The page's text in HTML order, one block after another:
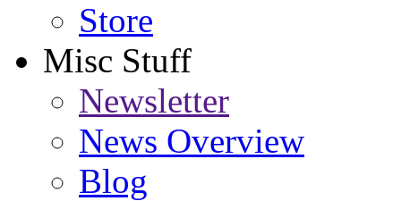
Store
Misc Stuff
Newsletter
News Overview
Blog